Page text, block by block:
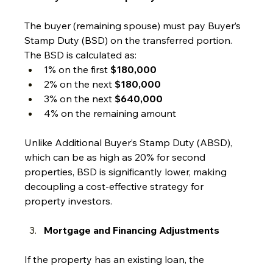
The buyer (remaining spouse) must pay Buyer’s
Stamp Duty (BSD) on the transferred portion.
The BSD is calculated as:
1% on the first $180,000
2% on the next $180,000
3% on the next $640,000
4% on the remaining amount
Unlike Additional Buyer’s Stamp Duty (ABSD),
which can be as high as 20% for second
properties, BSD is significantly lower, making
decoupling a cost-effective strategy for
property investors.
Mortgage and Financing Adjustments
If the property has an existing loan, the